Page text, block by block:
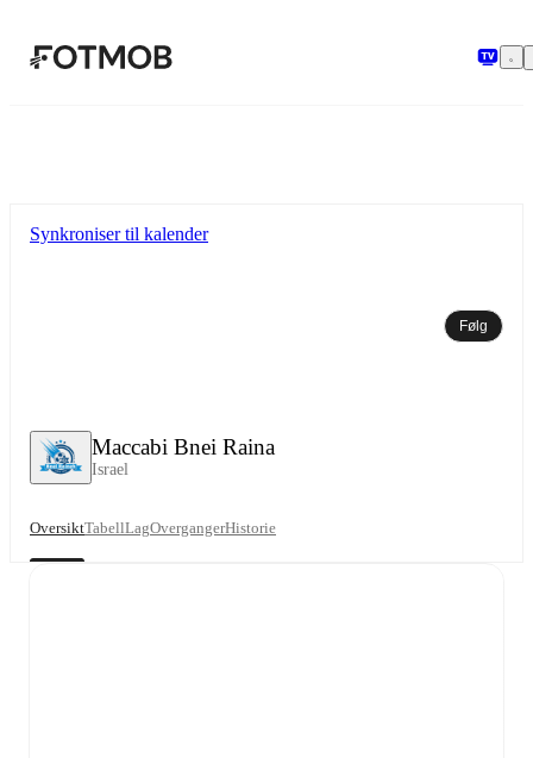
Maccabi Bnei Raina
Israel
Synkroniser til kalender
Følg
OversiktTabellLagOvergangerHistorie